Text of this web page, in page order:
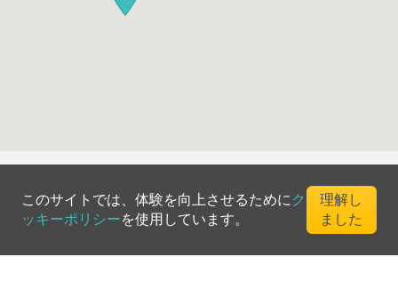
All Rights Reserved
このサイトでは、体験を向上させるためにク
ッキーポリシーを使用しています。
理解し
ました